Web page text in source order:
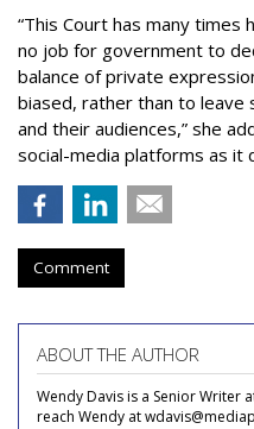
“This Court has many times
no job for government to
balance of private
biased, rather than to leave
and their audiences,” she
social-media platforms as it
Comment
ABOUT THE AUTHOR
Wendy Davis is a Senior Writer
reach Wendy at